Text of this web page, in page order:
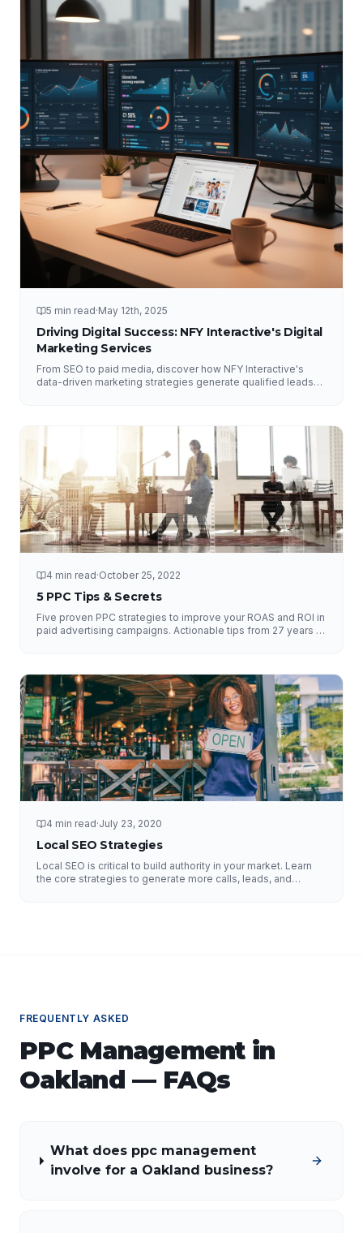
5 min read·May 12th, 2025
Driving Digital Success: NFY Interactive's Digital
Marketing Services
From SEO to paid media, discover how NFY Interactive's
data-driven marketing strategies generate qualified leads
4 min read·October 25, 2022
5 PPC Tips & Secrets
Five proven PPC strategies to improve your ROAS and ROI in
paid advertising campaigns. Actionable tips from 27 years of
4 min read·July 23, 2020
Local SEO Strategies
Local SEO is critical to build authority in your market. Learn
the core strategies to generate more calls, leads, and
FREQUENTLY ASKED
PPC Managementin
Oakland — FAQs
What does ppc management
involve for a Oakland business?